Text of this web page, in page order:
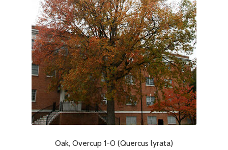
Oak, Overcup 1-0 (Quercus lyrata)